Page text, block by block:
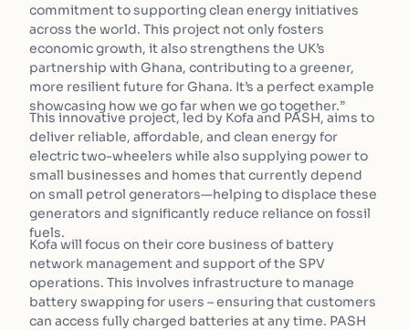
commitment to supporting clean energy initiatives
across the world. This project not only fosters
economic growth, it also strengthens the UK’s
partnership with Ghana, contributing to a greener,
more resilient future for Ghana. It’s a perfect example
showcasing how we go far when we go together.”
This innovative project, led by Kofa and PASH, aims to
deliver reliable, affordable, and clean energy for
electric two-wheelers while also supplying power to
small businesses and homes that currently depend
on small petrol generators—helping to displace these
generators and significantly reduce reliance on fossil
fuels.
Kofa will focus on their core business of battery
network management and support of the SPV
operations. This involves infrastructure to manage
battery swapping for users – ensuring that customers
can access fully charged batteries at any time. PASH